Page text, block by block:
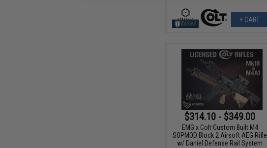
+ CART
$314.10 - $349.00
EMG x Colt Custom Built M4
SOPMOD Block 2 Airsoft AEG Rifle
w/ Daniel Defense Rail System